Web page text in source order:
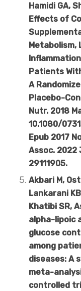
Hamidi GA,
Effects of
Metabolism,
Patients
A
Placebo-
Nutr. 2018
10.1080/
Epub 2017
Assoc. 2022
29111905.
Akbari M,
Lankarani
Khatibi SR,
alpha-lipoic
glucose
among
diseases: A
meta-
controlled